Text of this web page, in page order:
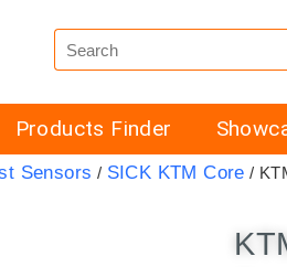
Products Finder
Sensors / SICK KTM Core /